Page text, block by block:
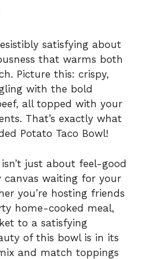
satisfying about
that warms both
Picture this: crispy,
with the bold
all topped with your
That’s exactly what
Potato Taco Bowl!
just about feel-good
canvas waiting for your
you’re hosting friends
home-cooked meal,
to a satisfying
of this bowl is in its
and match toppings